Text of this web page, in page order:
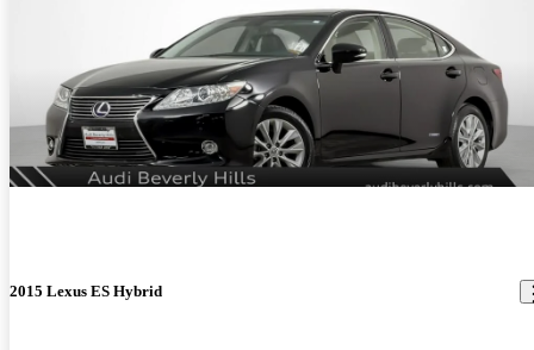
2015 Lexus ES Hybrid